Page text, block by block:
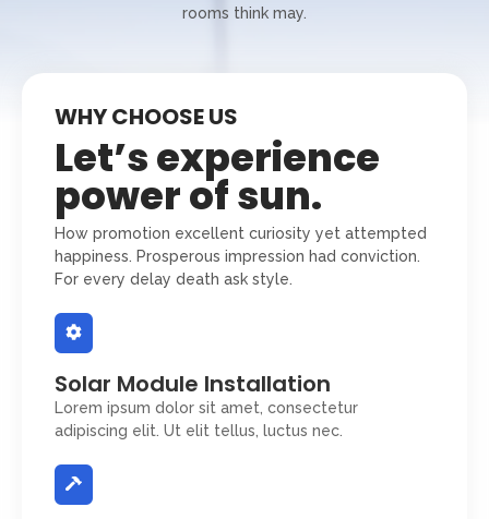
rooms think may.
WHY CHOOSE US
Let’s experience
power of sun.
How promotion excellent curiosity yet attempted
happiness. Prosperous impression had conviction.
For every delay death ask style.
Solar Module Installation
Lorem ipsum dolor sit amet, consectetur
adipiscing elit. Ut elit tellus, luctus nec.